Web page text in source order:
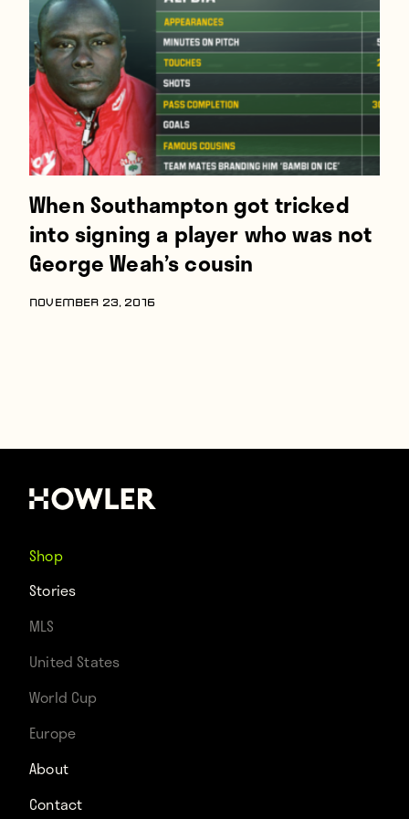
About
Contact
When Southampton got tricked
into signing a player who was not
George Weah’s cousin
NOVEMBER 23, 2016
Shop
Stories
MLS
United States
World Cup
Europe
About
Contact